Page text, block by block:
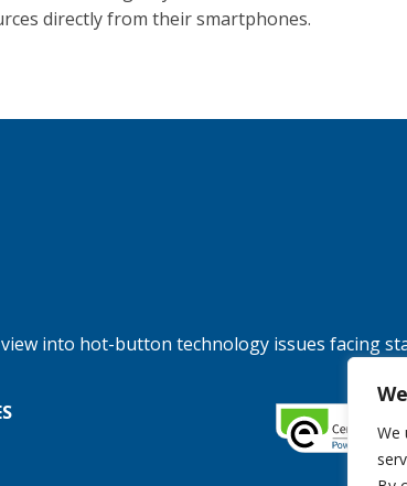
We
directly from their smartphones.
into hot-button technology issues facing